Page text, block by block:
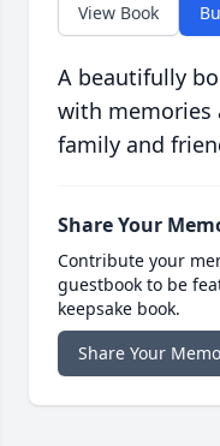
View Book
A beautifully
with memories
family and
Share Your
Contribute your
guestbook to be
keepsake book.
Share Your